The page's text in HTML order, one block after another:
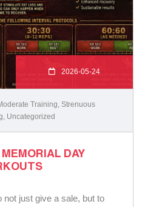
2026-05-24
Training Strenuous
Uncategorized
DAY
not just give a sale, but to